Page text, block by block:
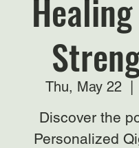
Thu, May 22
  |
Discover the
Personalized